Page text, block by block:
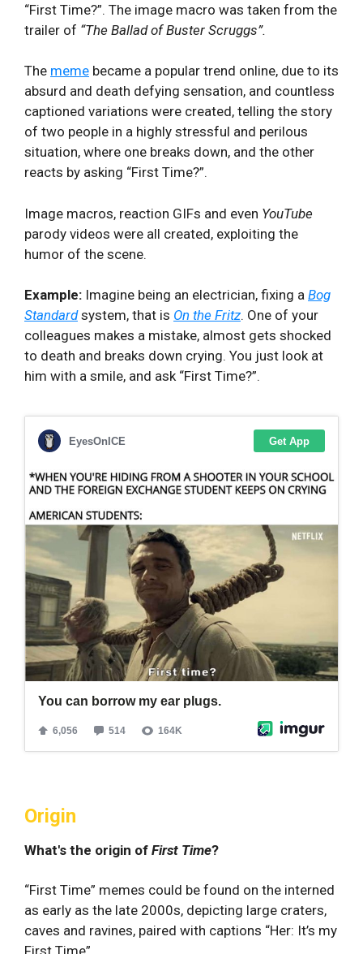
“First Time?”. The image macro was taken from the
trailer of “The Ballad of Buster Scruggs”.
The meme became a popular trend online, due to its
absurd and death defying sensation, and countless
captioned variations were created, telling the story
of two people in a highly stressful and perilous
situation, where one breaks down, and the other
reacts by asking “First Time?”.
Image macros, reaction GIFs and even YouTube
parody videos were all created, exploiting the
humor of the scene.
Example: Imagine being an electrician, fixing a Bog
Standardsystem, that is On the Fritz. One of your
colleagues makes a mistake, almost gets shocked
to death and breaks down crying. You just look at
him with a smile, and ask “First Time?”.
Origin
What's the origin of First Time?
“First Time” memes could be found on the interned
as early as the late 2000s, depicting large craters,
caves and ravines, paired with captions “Her: It’s my
First Time”.